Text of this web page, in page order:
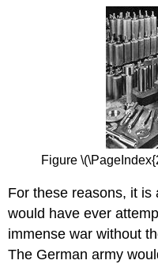
Figure
For these reasons, it
would have ever
immense war without
The German army